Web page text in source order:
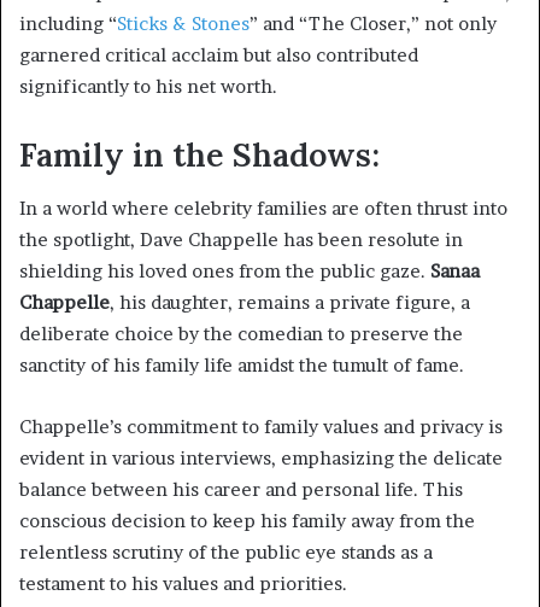
including “Sticks & Stones” and “The Closer,” not only
garnered critical acclaim but also contributed
significantly to his net worth.
Family in the Shadows:
In a world where celebrity families are often thrust into
the spotlight, Dave Chappelle has been resolute in
shielding his loved ones from the public gaze. Sanaa
Chappelle, his daughter, remains a private figure, a
deliberate choice by the comedian to preserve the
sanctity of his family life amidst the tumult of fame.
Chappelle’s commitment to family values and privacy is
evident in various interviews, emphasizing the delicate
balance between his career and personal life. This
conscious decision to keep his family away from the
relentless scrutiny of the public eye stands as a
testament to his values and priorities.